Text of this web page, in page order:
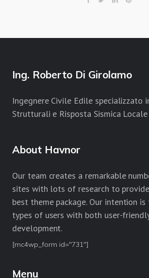
Ing. Roberto Di Girolamo
Ingegnere Civile Edile specializzato
Strutturali e Risposta Sismica Locale
About Havnor
Our team creates a remarkable
sites with lots of research to
best theme package. Our intention
types of users with both user-
development.
[mc4wp_form id="731"]
Menu